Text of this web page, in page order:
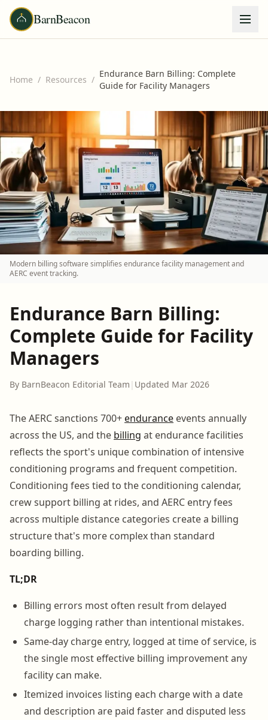
BarnBeacon
Home / Resources /
Endurance Barn Billing: Complete
Guide for Facility Managers
Modern billing software simplifies endurance facility management and
AERC event tracking.
Endurance Barn Billing:
Complete Guide for Facility
Managers
By BarnBeacon Editorial Team | Updated Mar 2026
The AERC sanctions 700+endurance events annually
across the US, and the billing at endurance facilities
reflects the sport's unique combination of intensive
conditioning programs and frequent competition.
Conditioning fees tied to the conditioning calendar,
crew support billing at rides, and AERC entry fees
across multiple distance categories create a billing
structure that's more complex than standard
boarding billing.
TL;DR
Billing errors most often result from delayed
charge logging rather than intentional mistakes.
Same-day charge entry, logged at time of service, is
the single most effective billing improvement any
facility can make.
Itemized invoices listing each charge with a date
and description are paid faster and disputed less